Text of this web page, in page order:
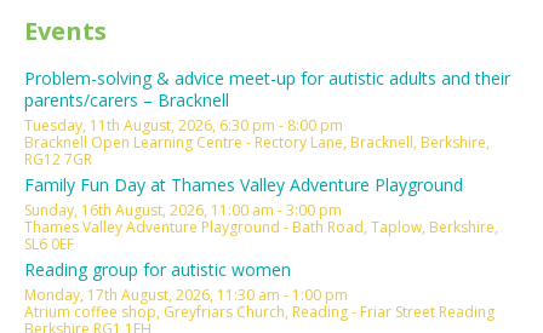
Events
Problem-solving & advice meet-up for autistic adults and their
parents/carers – Bracknell
Tuesday, 11th August, 2026, 6:30 pm - 8:00 pm
Bracknell Open Learning Centre - Rectory Lane, Bracknell, Berkshire,
RG12 7GR
Family Fun Day at Thames Valley Adventure Playground
Sunday, 16th August, 2026, 11:00 am - 3:00 pm
Thames Valley Adventure Playground - Bath Road, Taplow, Berkshire,
SL6 0EF
Reading group for autistic women
Monday, 17th August, 2026, 11:30 am - 1:00 pm
Atrium coffee shop, Greyfriars Church, Reading - Friar Street Reading
Berkshire RG1 1EH